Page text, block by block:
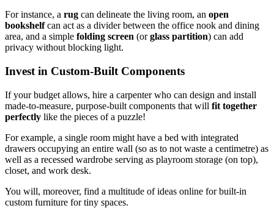
For instance, a rug can delineate the living room, an open
bookshelfcan act as a divider between the office nook and dining
area, and a simple folding screen (orglass partition) can add
privacy without blocking light.
Invest in Custom-Built Components
If your budget allows, hire a carpenter who can design and install
made-to-measure, purpose-built components that will fit together
perfectly like the pieces of a puzzle!
For example, a single room might have a bed with integrated
drawers occupying an entire wall (so as to not waste a centimetre) as
well as a recessed wardrobe serving as playroom storage (on top),
closet, and work desk.
You will, moreover, find a multitude of ideas online for built-in
custom furniture for tiny spaces.